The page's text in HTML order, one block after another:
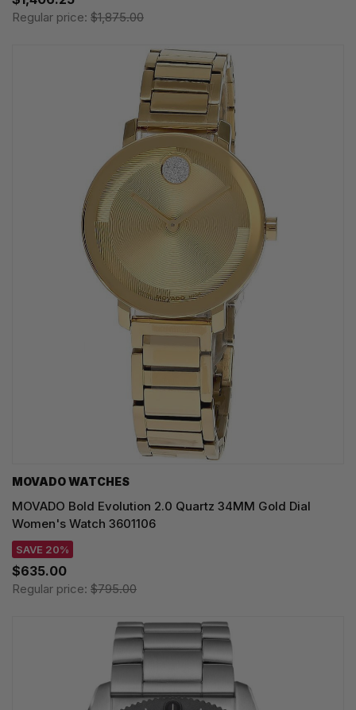
Regular price: $1,875.00
MOVADO WATCHES
MOVADO Bold Evolution 2.0 Quartz 34MM Gold Dial
Women's Watch 3601106
SAVE 20%
$635.00
Regular price: $795.00